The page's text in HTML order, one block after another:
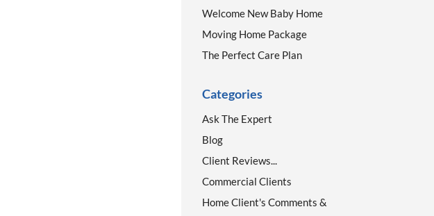
Welcome New Baby Home
Moving Home Package
The Perfect Care Plan
Categories
Ask The Expert
Blog
Client Reviews...
Commercial Clients
Home Client's Comments &